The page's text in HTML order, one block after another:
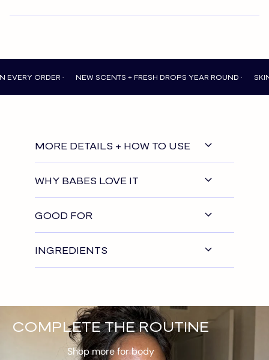
ORDER • NEW SCENTS + FRESH DROPS YEAR ROUND • SKIN THAT
MORE DETAILS + HOW TO USE
WHY BABES LOVE IT
GOOD FOR
INGREDIENTS
COMPLETE THE ROUTINE
Shop more for body